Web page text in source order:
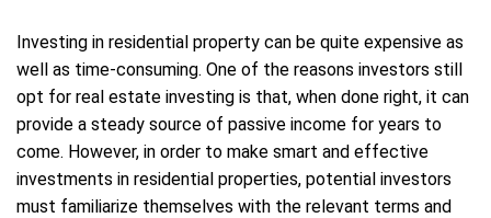
Investing in residential property can be quite expensive as
well as time-consuming. One of the reasons investors still
opt for real estate investing is that, when done right, it can
provide a steady source of passive income for years to
come. However, in order to make smart and effective
investments in residential properties, potential investors
must familiarize themselves with the relevant terms and